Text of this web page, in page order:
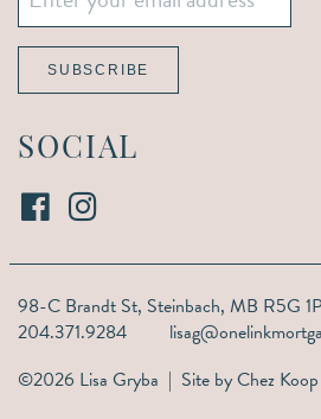
SUBSCRIBE
SOCIAL
98-C Brandt St, Steinbach, MB R5G
204.371.9284
©2026 Lisa Gryba | Site byChez Koop